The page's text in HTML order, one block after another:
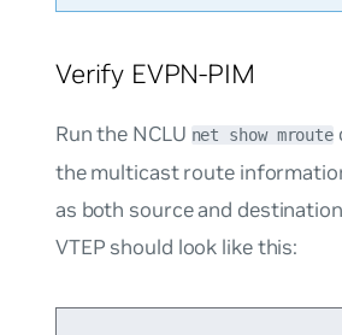
Verify EVPN-PIM
Run the NCLU net show mroute
the multicast route
as both source and
VTEP should look like this: